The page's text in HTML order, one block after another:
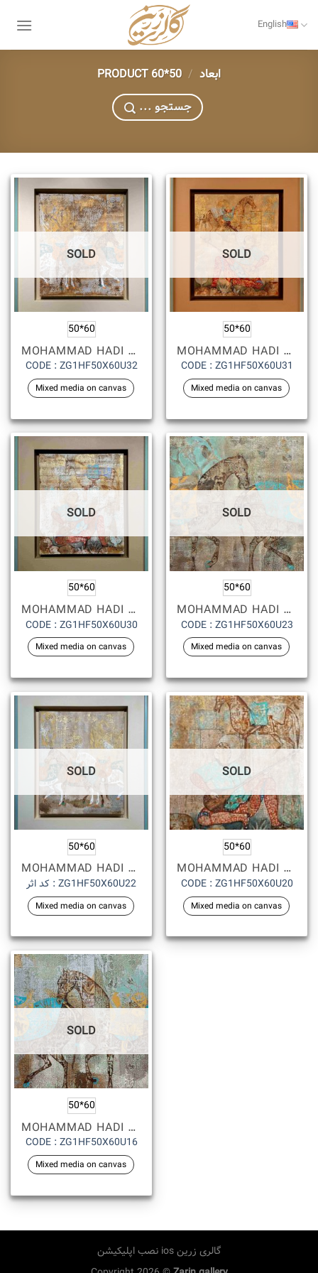
English
PRODUCT ابعاد /
... جستجو
SOLD
50*60
MOHAMMAD HADI FADAVI
CODE : ZG1HF50X60U32
Mixed media on canvas
SOLD
50*60
MOHAMMAD HADI FADAVI
CODE : ZG1HF50X60U31
Mixed media on canvas
SOLD
50*60
MOHAMMAD HADI FADAVI
CODE : ZG1HF50X60U30
Mixed media on canvas
SOLD
50*60
MOHAMMAD HADI FADAVI
CODE : ZG1HF50X60U23
Mixed media on canvas
SOLD
50*60
MOHAMMAD HADI FADAVI
کد اثر : ZG1HF50X60U22
Mixed media on canvas
SOLD
50*60
MOHAMMAD HADI FADAVI
CODE : ZG1HF50X60U20
Mixed media on canvas
SOLD
50*60
MOHAMMAD HADI FADAVI
CODE : ZG1HF50X60U16
Mixed media on canvas
نصب اپلیکیشن ios گالری زرین